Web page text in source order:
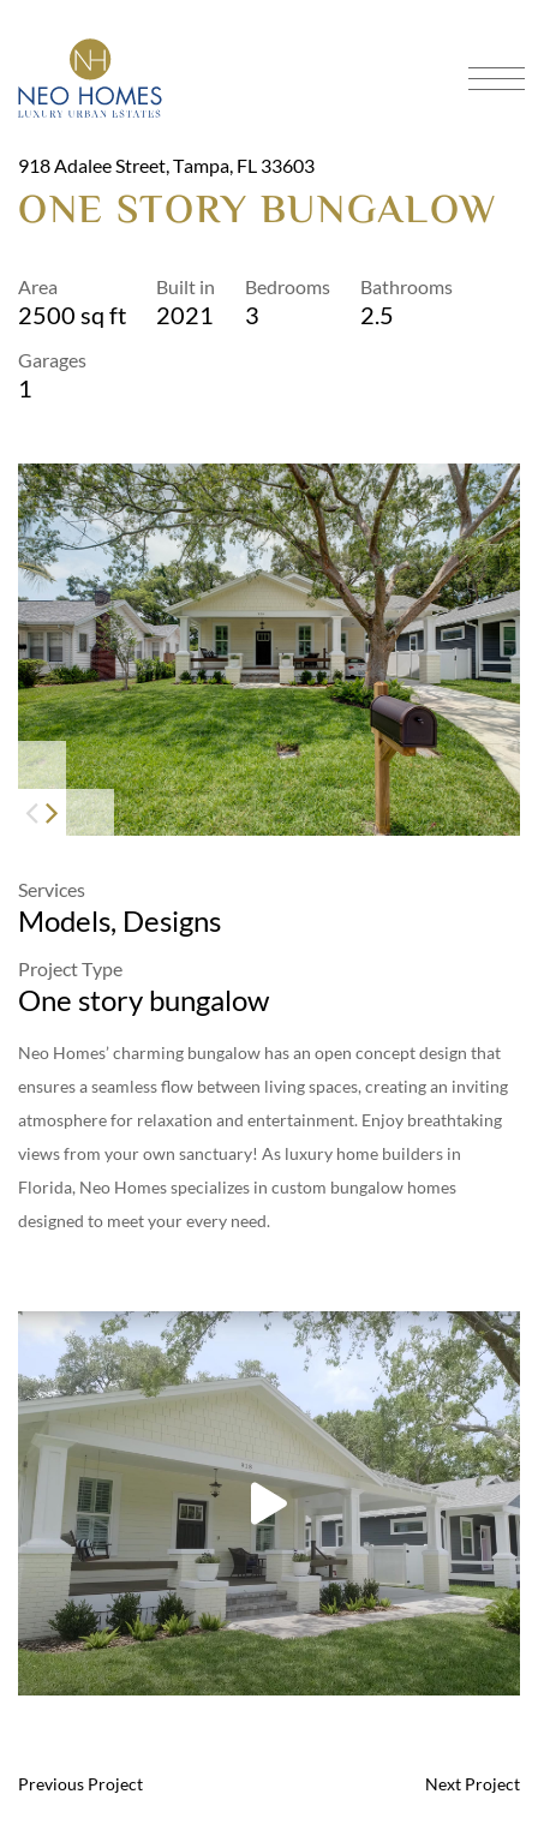
CRAFTING DREAMS INTO
SCHEDULE A CONSULTATION
About
Services
Portfolio
Location
3901 North Boulevard, Tampa, FL 33603
813-928-1886 #1|info@neohomes.net/
alessandra@neohomes.net
918 Adalee Street, Tampa, FL 33603
ONE STORY BUNGALOW
Area
2500 sq ft
Built in
2021
Bedrooms
3
Bathrooms
2.5
Garages
1
Services
Models, Designs
Project Type
One story bungalow
Neo Homes’ charming bungalow has an open concept design that
ensures a seamless flow between living spaces, creating an inviting
atmosphere for relaxation and entertainment. Enjoy breathtaking
views from your own sanctuary! As luxury home builders in
Florida, Neo Homes specializes in custom bungalow homes
designed to meet your every need.
Post
Previous Project Next Project